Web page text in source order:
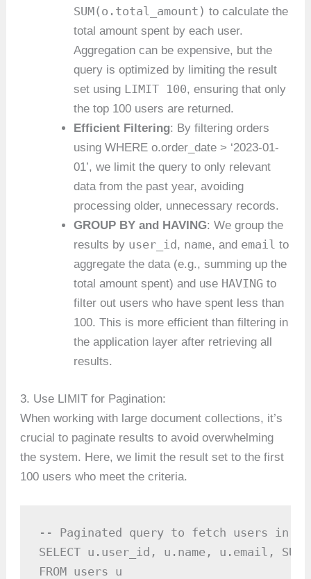
SUM(o.total_amount) to calculate the
total amount spent by each user.
Aggregation can be expensive, but the
query is optimized by limiting the result
set using LIMIT 100, ensuring that only
the top 100 users are returned.
Efficient Filtering: By filtering orders
using WHERE o.order_date > ‘2023-01-
01’, we limit the query to only relevant
data from the past year, avoiding
processing older, unnecessary records.
GROUP BY and HAVING: We group the
results by user_id , name, and email to
aggregate the data (e.g., summing up the
total amount spent) and use HAVING to
filter out users who have spent less than
100. This is more efficient than filtering in
the application layer after retrieving all
results.
3. Use LIMIT for Pagination:
When working with large document collections, it’s
crucial to paginate results to avoid overwhelming
the system. Here, we limit the result set to the first
100 users who meet the criteria.
-- Paginated query to fetch users in
SELECT u.user_id, u.name, u.email,
FROM users u